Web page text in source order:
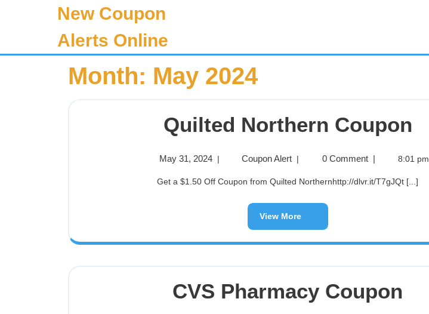
New Coupon
Alerts Online
Month: May 2024
Quilted Northern Coupon
May 31, 2024 | Coupon Alert | 0 Comment | 8:01 pm
Get a $1.50 Off Coupon from Quilted Northernhttp://dlvr.it/T7gJQt [...]
View More
CVS Pharmacy Coupon